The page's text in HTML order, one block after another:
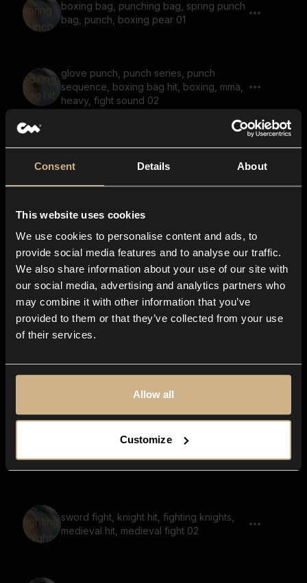
Consent Details About
This website uses cookies
We use cookies to personalise content and ads, to
provide social media features and to analyse our traffic.
We also share information about your use of our site with
our social media, advertising and analytics partners who
may combine it with other information that you’ve
provided to them or that they’ve collected from your use
of their services.
Allow all
Customize
boxing bag, punching bag, spring punch
bag, punch, boxing pear 01
glove punch, punch series, punch
sequence, boxing bag hit, boxing, mma,
heavy, fight sound 02
empty hit, empty punch 02, punch
chop, air chop 01
empty hit, empty punch 01, punch
slapping, face slap 05
sword fight, knight hit, fighting knights,
medieval hit, medieval fight 02